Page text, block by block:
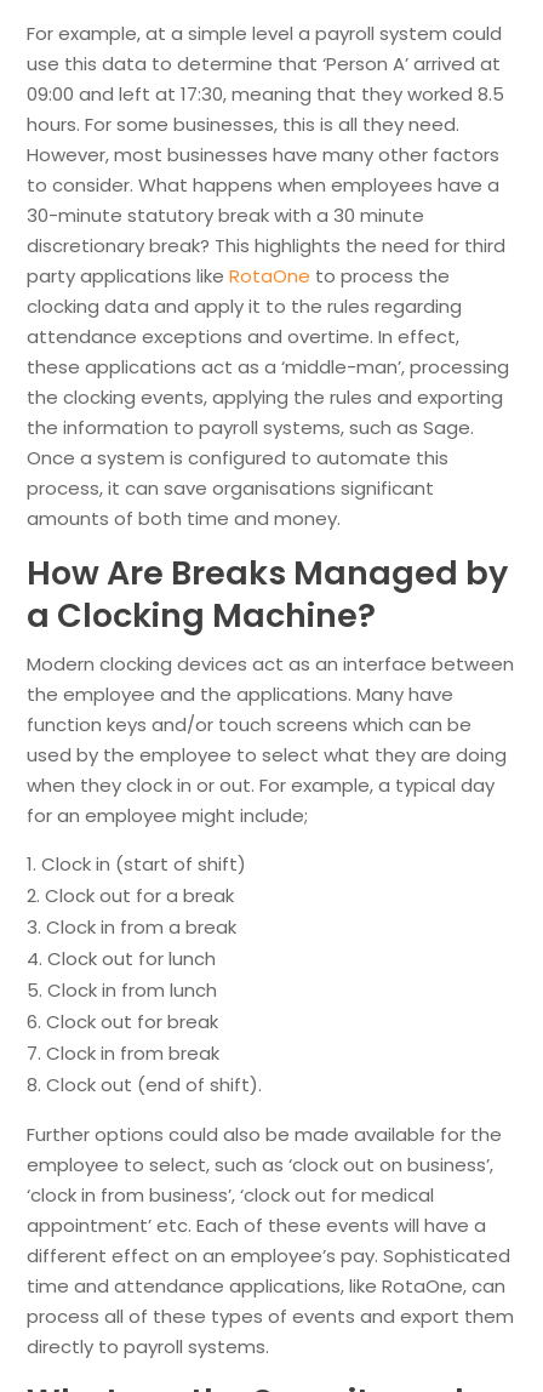
For example, at a simple level a payroll system could
use this data to determine that ‘Person A’ arrived at
09:00 and left at 17:30, meaning that they worked 8.5
hours. For some businesses, this is all they need.
However, most businesses have many other factors
to consider. What happens when employees have a
30-minute statutory break with a 30 minute
discretionary break? This highlights the need for third
party applications like RotaOne to process the
clocking data and apply it to the rules regarding
attendance exceptions and overtime. In effect,
these applications act as a ‘middle-man’, processing
the clocking events, applying the rules and exporting
the information to payroll systems, such as Sage.
Once a system is configured to automate this
process, it can save organisations significant
amounts of both time and money.
How Are Breaks Managed by
a Clocking Machine?
Modern clocking devices act as an interface between
the employee and the applications. Many have
function keys and/or touch screens which can be
used by the employee to select what they are doing
when they clock in or out. For example, a typical day
for an employee might include;
Clock in (start of shift)
Clock out for a break
Clock in from a break
Clock out for lunch
Clock in from lunch
Clock out for break
Clock in from break
Clock out (end of shift).
Further options could also be made available for the
employee to select, such as ‘clock out on business’,
‘clock in from business’, ‘clock out for medical
appointment’ etc. Each of these events will have a
different effect on an employee’s pay. Sophisticated
time and attendance applications, like RotaOne, can
process all of these types of events and export them
directly to payroll systems.